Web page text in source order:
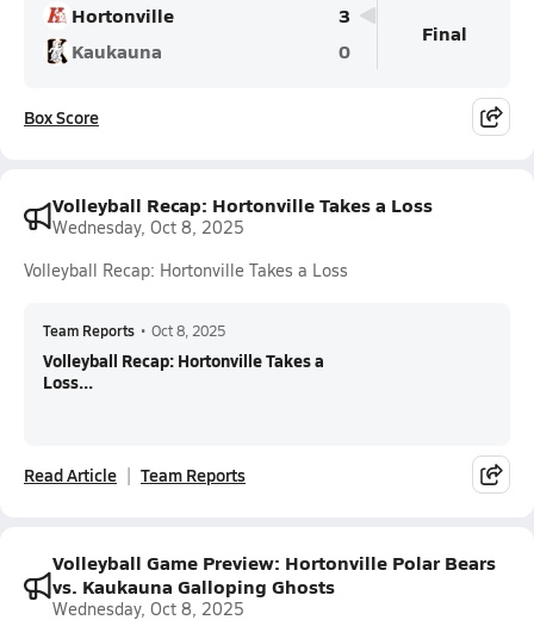
Hortonville
3
Kaukauna
0
Final
Box Score
Volleyball Recap: Hortonville Takes a Loss
Wednesday, Oct 8, 2025
Volleyball Recap: Hortonville Takes a Loss
Team Reports • Oct 8, 2025
Volleyball Recap: Hortonville Takes a
Loss...
Read Article Team Reports
Volleyball Game Preview: Hortonville Polar Bears
vs. Kaukauna Galloping Ghosts
Wednesday, Oct 8, 2025